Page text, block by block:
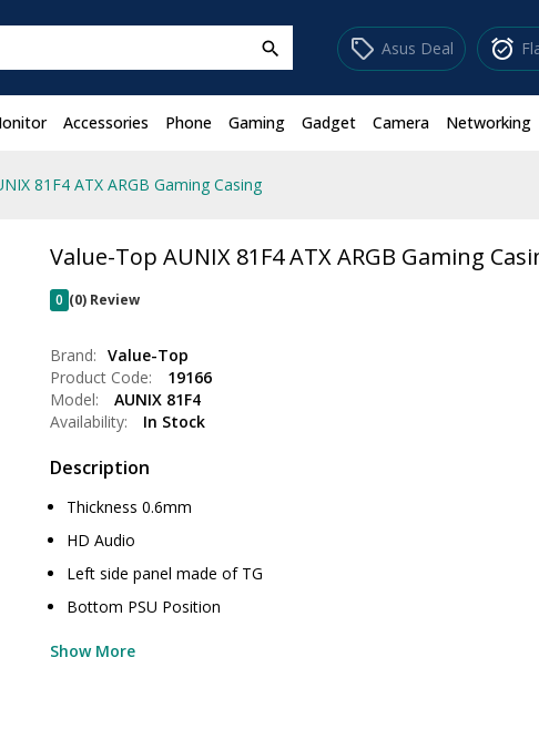
search sell Asus Deal alarm_on
Accessories Phone Gaming Gadget Camera Networking
81F4 ATX ARGB Gaming Casing
Value-Top AUNIX 81F4 ATX ARGB Gaming
0 (0) Review
Brand: Value-Top
Product Code:
19166
Model:
AUNIX 81F4
Availability:
In Stock
Description
Thickness 0.6mm
HD Audio
Left side panel made of TG
Bottom PSU Position
Show More